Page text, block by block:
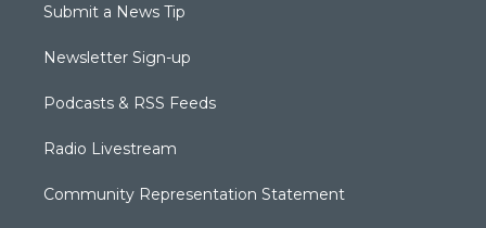
Submit a News Tip
Newsletter Sign-up
Podcasts & RSS Feeds
Radio Livestream
Community Representation Statement